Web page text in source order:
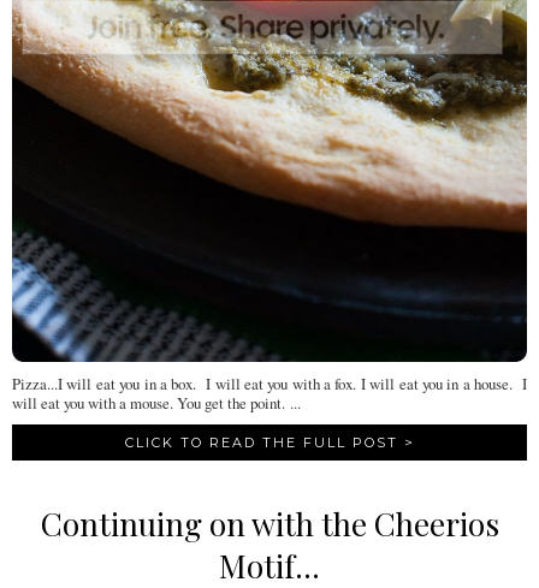
Pizza...I will eat you in a box. I will eat you with a fox. I will eat you in a house. I
will eat you with a mouse. You get the point. ...
CLICK TO READ THE FULL POST >
Continuing on with the Cheerios
Motif...